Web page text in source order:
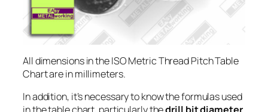
All dimensions in the ISO Metric Thread Pitch Table
Chart are in millimeters.
In addition, it’s necessary to know the formulas used